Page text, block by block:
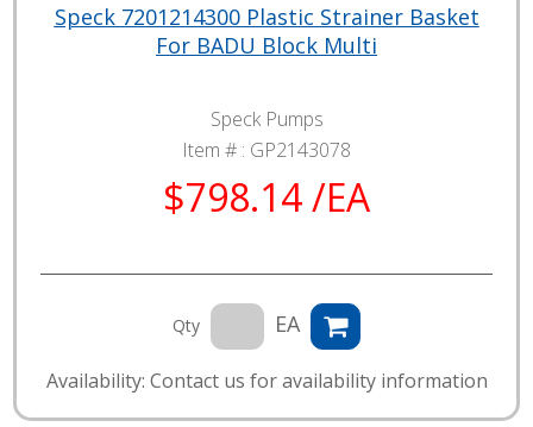
Speck 7201214300 Plastic Strainer Basket
For BADU Block Multi
Speck Pumps
Item # : GP2143078
$798.14 /EA
Qty EA
Availability: Contact us for availability information